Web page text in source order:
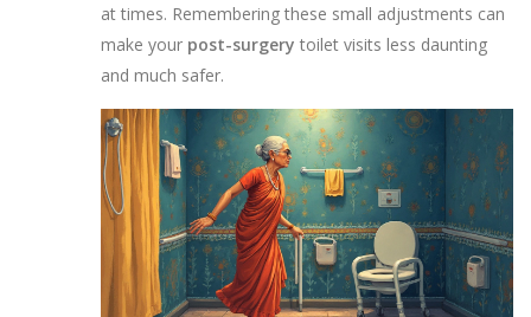
at times. Remembering these small adjustments can
make your post-surgery toilet visits less daunting
and much safer.